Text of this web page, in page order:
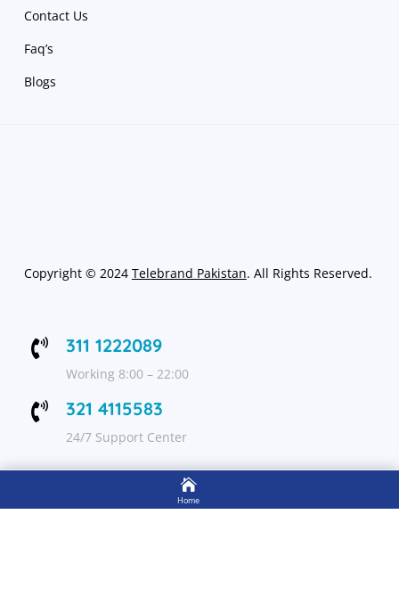
Contact Us
Faq’s
Blogs
Copyright © 2024 Telebrand Pakistan. All Rights Reserved.
 311 1222089
Working 8:00 – 22:00
 321 4115583
24/7 Support Center

Home